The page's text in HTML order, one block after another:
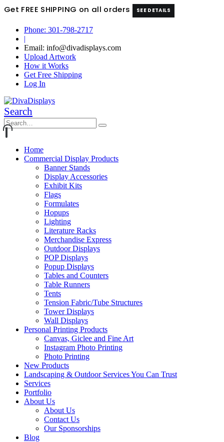
Get FREE SHIPPING on all orders SEE DETAILS
Phone: 301-798-2717
|
Email: info@divadisplays.com
Upload Artwork
How it Works
Get Free Shipping
Log In
Search
Home
Commercial Display Products
Banner Stands
Display Accessories
Exhibit Kits
Flags
Formulates
Hopups
Lighting
Literature Racks
Merchandise Express
Outdoor Displays
POP Displays
Popup Displays
Tables and Counters
Table Runners
Tents
Tension Fabric/Tube Structures
Tower Displays
Wall Displays
Personal Printing Products
Canvas, Giclee and Fine Art
Instagram Photo Printing
Photo Printing
New Products
Landscaping & Outdoor Services You Can Trust
Services
Portfolio
About Us
About Us
Contact Us
Our Sponsorships
Blog